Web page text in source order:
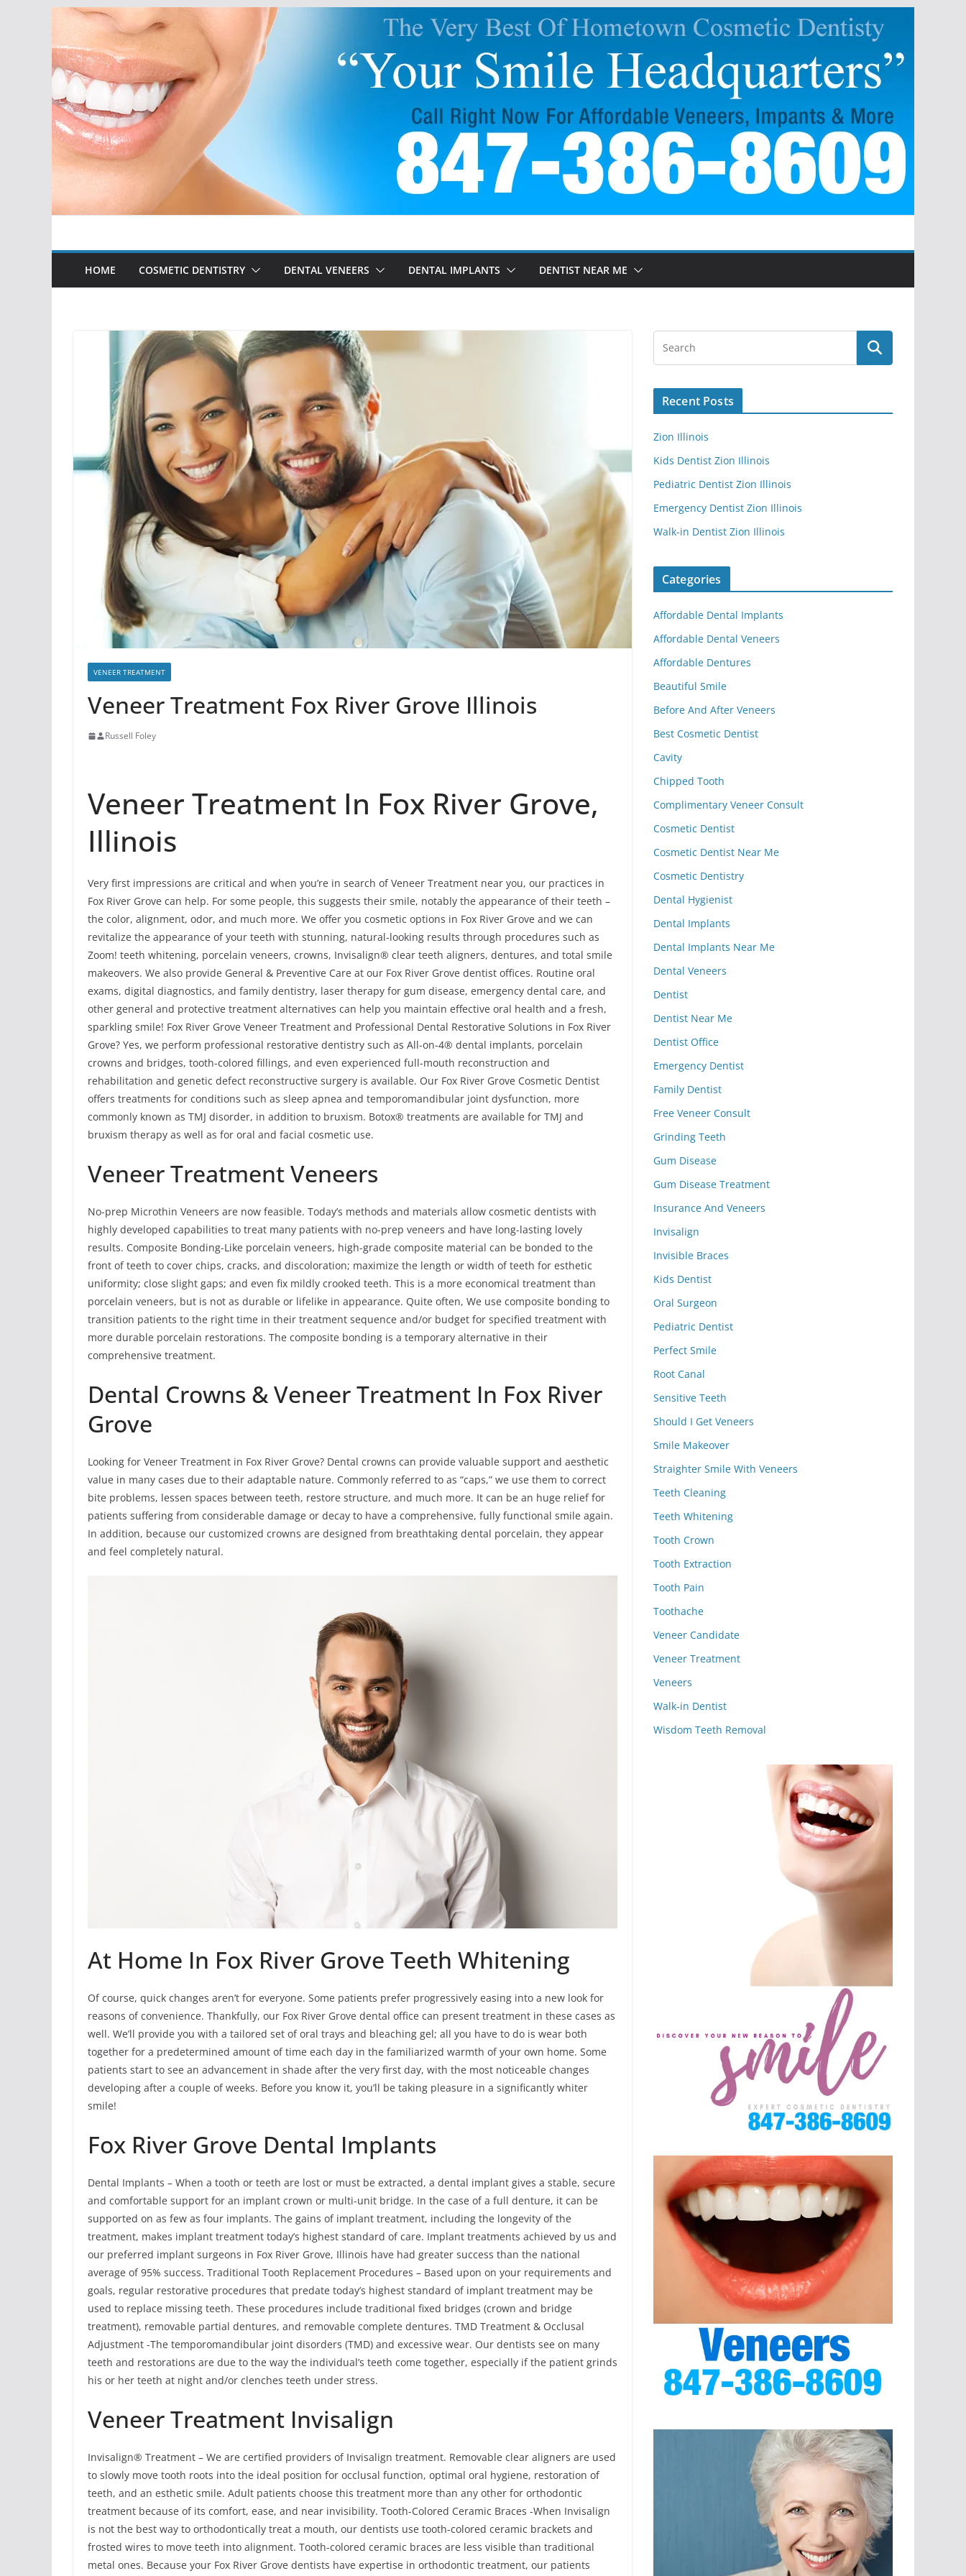
Skip
content
HOME COSMETIC DENTISTRY DENTAL VENEERS DENTAL IMPLANTS DENTIST NEAR ME
VENEER TREATMENT
Veneer Treatment Fox River Grove Illinois
Russell Foley
Veneer Treatment In Fox River Grove,
Illinois
Very first impressions are critical and when you’re in search of Veneer Treatment near you, our practices in
Fox River Grove can help. For some people, this suggests their smile, notably the appearance of their teeth –
the color, alignment, odor, and much more. We offer you cosmetic options in Fox River Grove and we can
revitalize the appearance of your teeth with stunning, natural-looking results through procedures such as
Zoom! teeth whitening, porcelain veneers, crowns, Invisalign® clear teeth aligners, dentures, and total smile
makeovers. We also provide General & Preventive Care at our Fox River Grove dentist offices. Routine oral
exams, digital diagnostics, and family dentistry, laser therapy for gum disease, emergency dental care, and
other general and protective treatment alternatives can help you maintain effective oral health and a fresh,
sparkling smile! Fox River Grove Veneer Treatment and Professional Dental Restorative Solutions in Fox River
Grove? Yes, we perform professional restorative dentistry such as All-on-4® dental implants, porcelain
crowns and bridges, tooth-colored fillings, and even experienced full-mouth reconstruction and
rehabilitation and genetic defect reconstructive surgery is available. Our Fox River Grove Cosmetic Dentist
offers treatments for conditions such as sleep apnea and temporomandibular joint dysfunction, more
commonly known as TMJ disorder, in addition to bruxism. Botox® treatments are available for TMJ and
bruxism therapy as well as for oral and facial cosmetic use.
Veneer Treatment Veneers
No-prep Microthin Veneers are now feasible. Today’s methods and materials allow cosmetic dentists with
highly developed capabilities to treat many patients with no-prep veneers and have long-lasting lovely
results. Composite Bonding-Like porcelain veneers, high-grade composite material can be bonded to the
front of teeth to cover chips, cracks, and discoloration; maximize the length or width of teeth for esthetic
uniformity; close slight gaps; and even fix mildly crooked teeth. This is a more economical treatment than
porcelain veneers, but is not as durable or lifelike in appearance. Quite often, We use composite bonding to
transition patients to the right time in their treatment sequence and/or budget for specified treatment with
more durable porcelain restorations. The composite bonding is a temporary alternative in their
comprehensive treatment.
Dental Crowns & Veneer Treatment In Fox River
Grove
Looking for Veneer Treatment in Fox River Grove? Dental crowns can provide valuable support and aesthetic
value in many cases due to their adaptable nature. Commonly referred to as “caps,” we use them to correct
bite problems, lessen spaces between teeth, restore structure, and much more. It can be an huge relief for
patients suffering from considerable damage or decay to have a comprehensive, fully functional smile again.
In addition, because our customized crowns are designed from breathtaking dental porcelain, they appear
and feel completely natural.
At Home In Fox River Grove Teeth Whitening
Of course, quick changes aren’t for everyone. Some patients prefer progressively easing into a new look for
reasons of convenience. Thankfully, our Fox River Grove dental office can present treatment in these cases as
well. We’ll provide you with a tailored set of oral trays and bleaching gel; all you have to do is wear both
together for a predetermined amount of time each day in the familiarized warmth of your own home. Some
patients start to see an advancement in shade after the very first day, with the most noticeable changes
developing after a couple of weeks. Before you know it, you’ll be taking pleasure in a significantly whiter
smile!
Fox River Grove Dental Implants
Dental Implants – When a tooth or teeth are lost or must be extracted, a dental implant gives a stable, secure
and comfortable support for an implant crown or multi-unit bridge. In the case of a full denture, it can be
supported on as few as four implants. The gains of implant treatment, including the longevity of the
treatment, makes implant treatment today’s highest standard of care. Implant treatments achieved by us and
our preferred implant surgeons in Fox River Grove, Illinois have had greater success than the national
average of 95% success. Traditional Tooth Replacement Procedures – Based upon on your requirements and
goals, regular restorative procedures that predate today’s highest standard of implant treatment may be
used to replace missing teeth. These procedures include traditional fixed bridges (crown and bridge
treatment), removable partial dentures, and removable complete dentures. TMD Treatment & Occlusal
Adjustment -The temporomandibular joint disorders (TMD) and excessive wear. Our dentists see on many
teeth and restorations are due to the way the individual’s teeth come together, especially if the patient grinds
his or her teeth at night and/or clenches teeth under stress.
Veneer Treatment Invisalign
Invisalign® Treatment – We are certified providers of Invisalign treatment. Removable clear aligners are used
to slowly move tooth roots into the ideal position for occlusal function, optimal oral hygiene, restoration of
teeth, and an esthetic smile. Adult patients choose this treatment more than any other for orthodontic
treatment because of its comfort, ease, and near invisibility. Tooth-Colored Ceramic Braces -When Invisalign
is not the best way to orthodontically treat a mouth, our dentists use tooth-colored ceramic brackets and
frosted wires to move teeth into alignment. Tooth-colored ceramic braces are less visible than traditional
metal ones. Because your Fox River Grove dentists have expertise in orthodontic treatment, our patients
Recent Posts
Zion Illinois
Kids Dentist Zion Illinois
Pediatric Dentist Zion Illinois
Emergency Dentist Zion Illinois
Walk-in Dentist Zion Illinois
Categories
Affordable Dental Implants
Affordable Dental Veneers
Affordable Dentures
Beautiful Smile
Before And After Veneers
Best Cosmetic Dentist
Cavity
Chipped Tooth
Complimentary Veneer Consult
Cosmetic Dentist
Cosmetic Dentist Near Me
Cosmetic Dentistry
Dental Hygienist
Dental Implants
Dental Implants Near Me
Dental Veneers
Dentist
Dentist Near Me
Dentist Office
Emergency Dentist
Family Dentist
Free Veneer Consult
Grinding Teeth
Gum Disease
Gum Disease Treatment
Insurance And Veneers
Invisalign
Invisible Braces
Kids Dentist
Oral Surgeon
Pediatric Dentist
Perfect Smile
Root Canal
Sensitive Teeth
Should I Get Veneers
Smile Makeover
Straighter Smile With Veneers
Teeth Cleaning
Teeth Whitening
Tooth Crown
Tooth Extraction
Tooth Pain
Toothache
Veneer Candidate
Veneer Treatment
Veneers
Walk-in Dentist
Wisdom Teeth Removal